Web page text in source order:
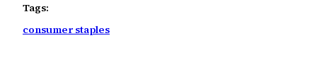
Tags:
consumer staples